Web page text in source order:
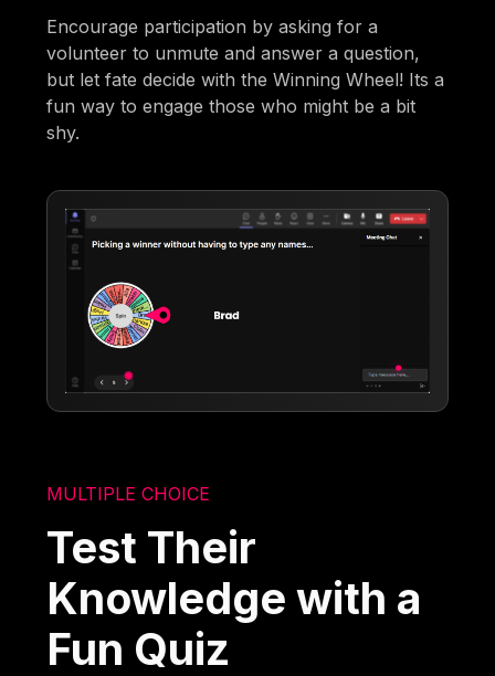
Encourage participation by asking for a
volunteer to unmute and answer a question,
but let fate decide with the Winning Wheel! Its a
fun way to engage those who might be a bit
shy.
MULTIPLE CHOICE
Test Their
Knowledge with a
Fun Quiz